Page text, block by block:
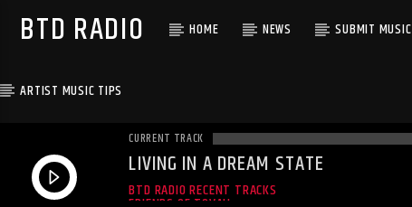
BTD RADIO HOME NEWS SUBMIT MUSIC
ARTIST MUSIC TIPS
CURRENT TRACK
LIVING IN A DREAM STATE
FRIENDS OF TOVAH
BTD RADIO RECENT TRACKS